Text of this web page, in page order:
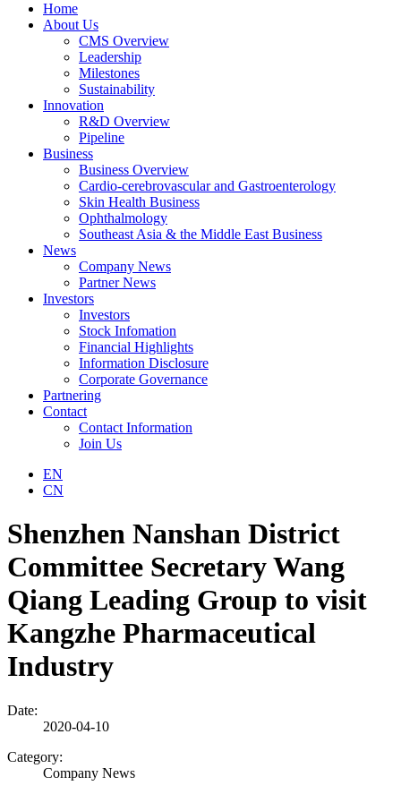
Home
About Us
CMS Overview
Leadership
Milestones
Sustainability
Innovation
R&D Overview
Pipeline
Business
Business Overview
Cardio-cerebrovascular and Gastroenterology
Skin Health Business
Ophthalmology
Southeast Asia & the Middle East Business
News
Company News
Partner News
Investors
Investors
Stock Infomation
Financial Highlights
Information Disclosure
Corporate Governance
Partnering
Contact
Contact Information
Join Us
EN
CN
Shenzhen Nanshan District
Committee Secretary Wang
Qiang Leading Group to visit
Kangzhe Pharmaceutical
Industry
Date:
2020-04-10
Category:
Company News